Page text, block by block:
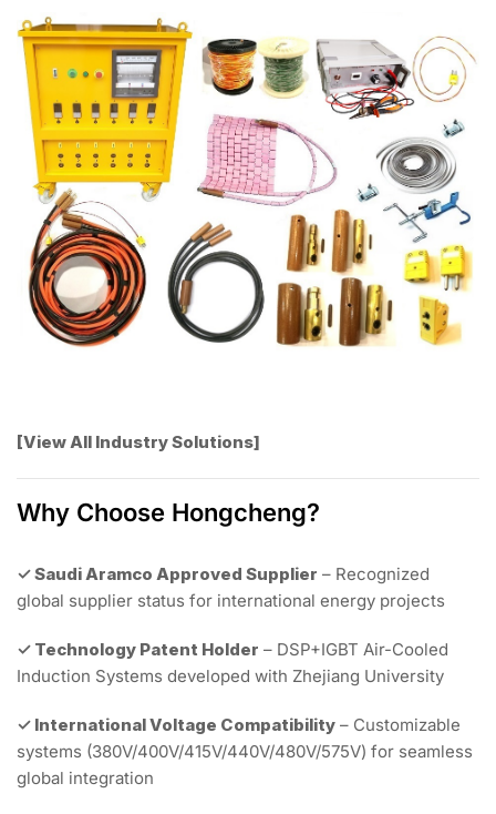
[View All Industry Solutions]
Why Choose Hongcheng?
✓ Saudi Aramco Approved Supplier – Recognized
global supplier status for international energy projects
✓ Technology Patent Holder – DSP+IGBT Air-Cooled
Induction Systems developed with Zhejiang University
✓ International Voltage Compatibility – Customizable
systems (380V/400V/415V/440V/480V/575V) for seamless
global integration